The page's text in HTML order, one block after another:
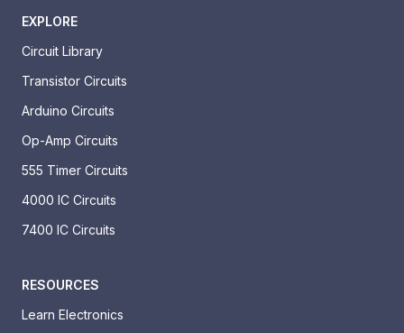
EXPLORE
Circuit Library
Transistor Circuits
Arduino Circuits
Op-Amp Circuits
555 Timer Circuits
4000 IC Circuits
7400 IC Circuits
RESOURCES
Learn Electronics